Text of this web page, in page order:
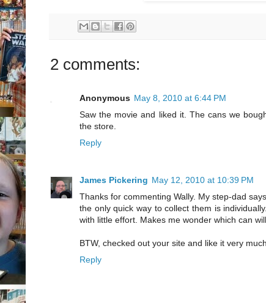
2 comments:
Anonymous May 8, 2010 at 6:44 PM
Saw the movie and liked it. The cans we
the store.
Reply
James Pickering May 12, 2010 at 10:39 PM
Thanks for commenting Wally. My step-dad
the only quick way to collect them is
with little effort. Makes me wonder which can
BTW, checked out your site and like it very much.
Reply